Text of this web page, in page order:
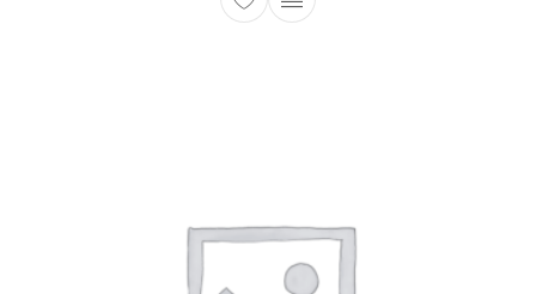
This product has multiple